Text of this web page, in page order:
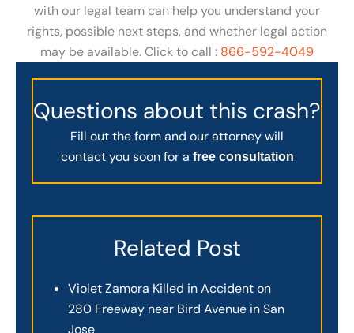
with our legal team can help you understand your
rights, possible next steps, and whether legal action
may be available. Click to call : 866-592-4049
Questions about this crash?
Fill out the form and our attorney will
contact you soon for a free consultation
Related Post
Violet Zamora Killed in Accident on
280 Freeway near Bird Avenue in San
Jose